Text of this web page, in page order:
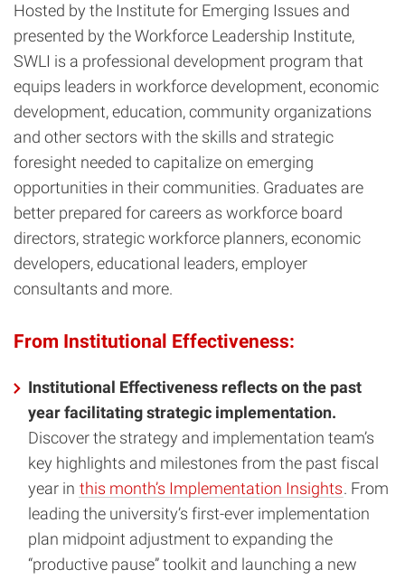
Hosted by the Institute for Emerging Issues and
presented by the Workforce Leadership Institute,
SWLI is a professional development program that
equips leaders in workforce development, economic
development, education, community organizations
and other sectors with the skills and strategic
foresight needed to capitalize on emerging
opportunities in their communities. Graduates are
better prepared for careers as workforce board
directors, strategic workforce planners, economic
developers, educational leaders, employer
consultants and more.
From Institutional Effectiveness:
Institutional Effectiveness reflects on the past
year facilitating strategic implementation.
Discover the strategy and implementation team’s
key highlights and milestones from the past fiscal
year in this month’s Implementation Insights. From
leading the university’s first-ever implementation
plan midpoint adjustment to expanding the
“productive pause” toolkit and launching a new